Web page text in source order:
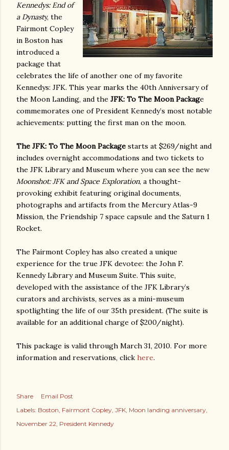
Kennedys: End of
a Dynasty, the
Fairmont Copley
in Boston has
introduced a
package that
celebrates the life of another one of my favorite
Kennedys: JFK. This year marks the 40th Anniversary of
the Moon Landing, and the JFK: To The Moon Package
commemorates one of President Kennedy’s most notable
achievements: putting the first man on the moon.
The JFK: To The Moon Package starts at $269/night and
includes overnight accommodations and two tickets to
the JFK Library and Museum where you can see the new
Moonshot: JFK and Space Exploration, a thought-
provoking exhibit featuring original documents,
photographs and artifacts from the Mercury Atlas-9
Mission, the Friendship 7 space capsule and the Saturn 1
Rocket.
The Fairmont Copley has also created a unique
experience for the true JFK devotee: the John F.
Kennedy Library and Museum Suite. This suite,
developed with the assistance of the JFK Library’s
curators and archivists, serves as a mini-museum
spotlighting the life of our 35th president. (The suite is
available for an additional charge of $200/night).
This package is valid through March 31, 2010. For more
information and reservations, click here.
Share
Email Post
Labels: Boston Fairmont Copley JFK Moon landing anniversary
November 22 President Kennedy